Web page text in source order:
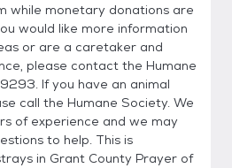
while monetary donations are
would like more information
or are a caretaker and
please contact the Humane
If you have an animal
call the Humane Society. We
of experience and we may
to help. This is
in Grant County Prayer of